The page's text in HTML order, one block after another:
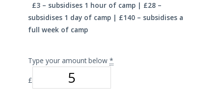
£3 – subsidises 1 hour of camp | £28 –
subsidises 1 day of camp | £140 – subsidises a
full week of camp
Type your amount below*
£